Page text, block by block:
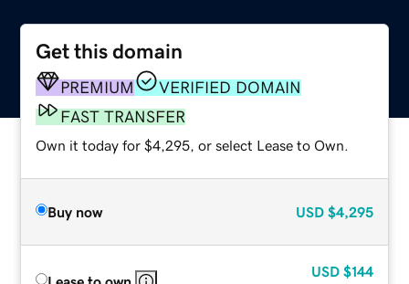
Get this domain
PREMIUM
VERIFIED DOMAIN
FAST TRANSFER
Own it today for $4,295, or select Lease to Own.
Buy now USD $4,295
Lease to own
USD $144